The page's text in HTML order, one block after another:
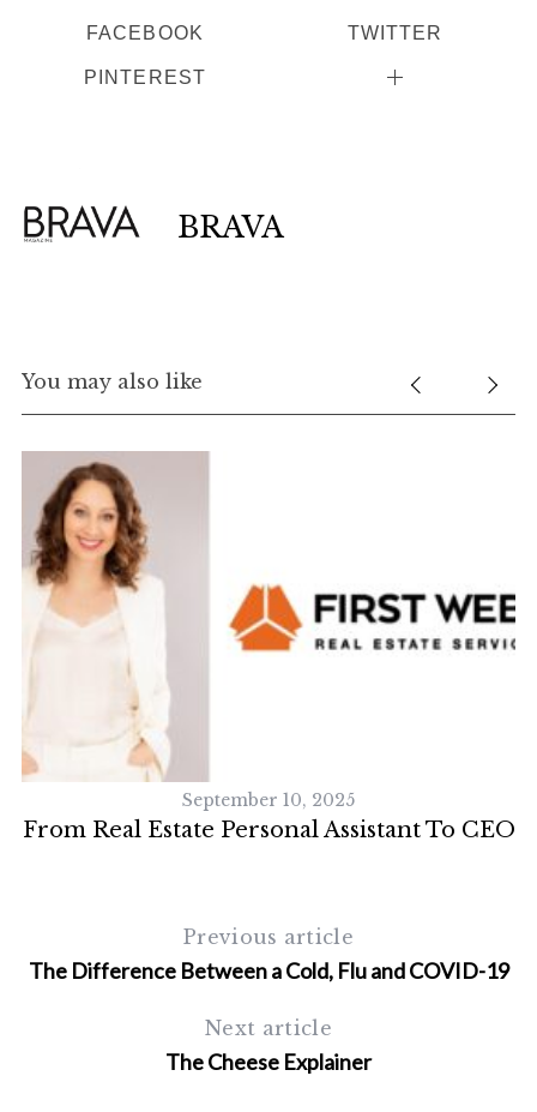
FACEBOOK TWITTER
PINTEREST
BRAVA
You may also like
September 10, 2025
From Real Estate Personal Assistant To CEO
Previous article
The Difference Between a Cold, Flu and COVID-19
Next article
The Cheese Explainer
S
e
a
r
h